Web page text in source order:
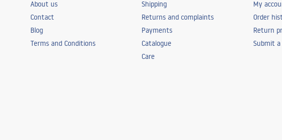
About us
Contact
Blog
Terms and Conditions
Shipping
Returns and complaints
Payments
Catalogue
Care
My
Order
Return
Submit